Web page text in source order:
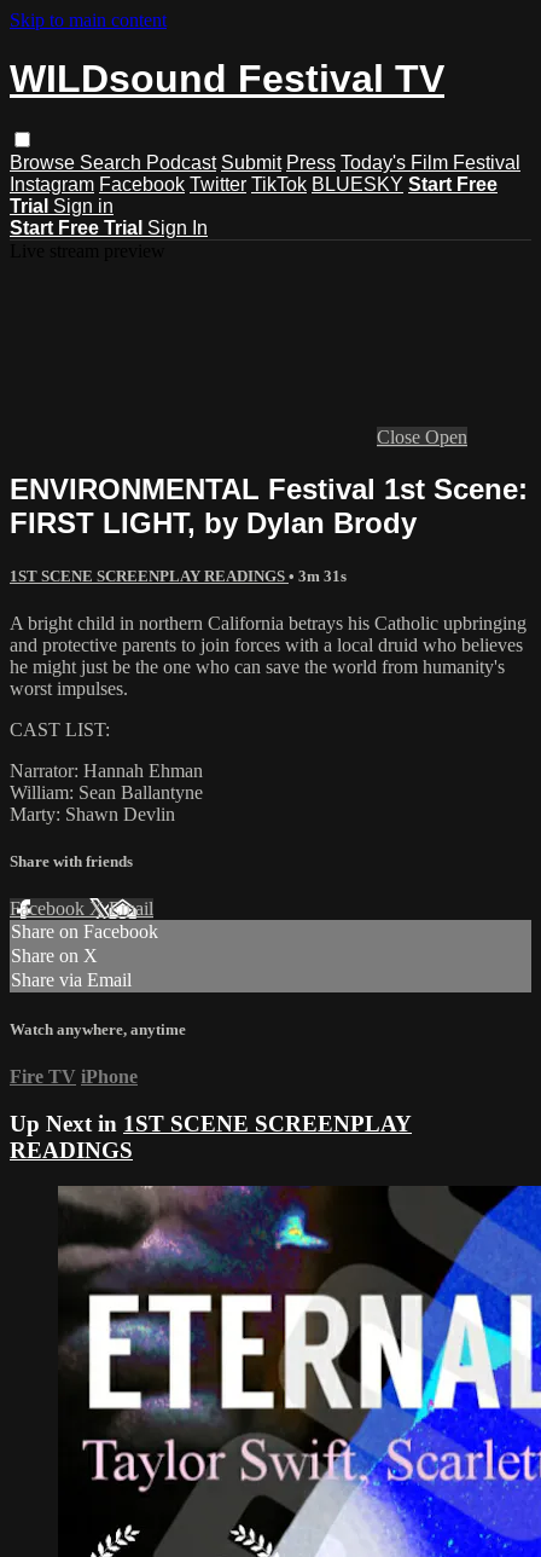
Skip to main content
WILDsound Festival TV
Browse Search Podcast Submit Press Today's Film Festival
Instagram Facebook Twitter TikTok BLUESKY Start Free
Trial Sign in
Start Free Trial Sign In
Close Open
ENVIRONMENTAL Festival 1st Scene:
FIRST LIGHT, by Dylan Brody
1ST SCENE SCREENPLAY READINGS • 3m 31s
A bright child in northern California betrays his Catholic upbringing
and protective parents to join forces with a local druid who believes
he might just be the one who can save the world from humanity's
worst impulses.
CAST LIST:
Narrator: Hannah Ehman
William: Sean Ballantyne
Marty: Shawn Devlin
Share with friends
Facebook XEmail
Share on Facebook
Share on X
Share via Email
Watch anywhere, anytime
Fire TV iPhone
Up Next in 1ST SCENE SCREENPLAY
READINGS